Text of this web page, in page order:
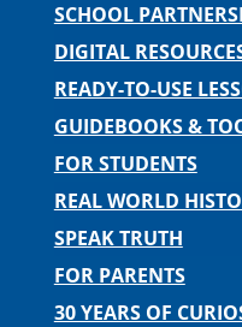
SCHOOL
DIGITAL
READY-TO-USE
GUIDEBOOKS &
FOR STUDENTS
REAL WORLD
SPEAK TRUTH
FOR PARENTS
30 YEARS OF